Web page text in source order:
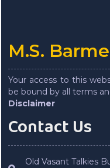
M.S.
Your access to this
be bound by all terms
Disclaimer
Contact Us
Old Vasant Talkies